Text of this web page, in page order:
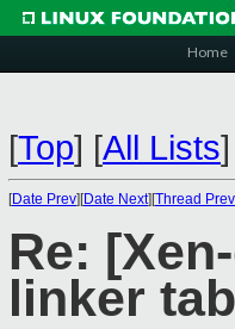
Home
[Top] [All Lists]
[Date Prev][Date Next][Thread Prev
Re:
linker